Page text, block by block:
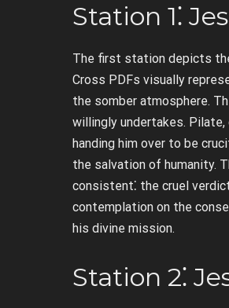
Station 1⁚
The first station depicts
Cross PDFs visually
the somber atmosphere.
willingly undertakes.
handing him over to be
the salvation of humanity.
consistent⁚ the cruel
contemplation on the
his divine mission.
Station 2⁚